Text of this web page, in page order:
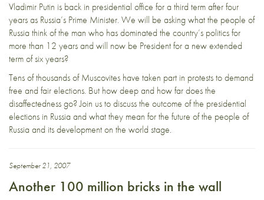
Vladimir Putin is back in presidential office for a third term after four
years as Russia’s Prime Minister. We will be asking what the people of
Russia think of the man who has dominated the country’s politics for
more than 12 years and will now be President for a new extended
term of six years?
Tens of thousands of Muscovites have taken part in protests to demand
free and fair elections. But how deep and how far does the
disaffectedness go? Join us to discuss the outcome of the presidential
elections in Russia and what they mean for the future of the people of
Russia and its development on the world stage.
September 21, 2007
Another 100 million bricks in the wall